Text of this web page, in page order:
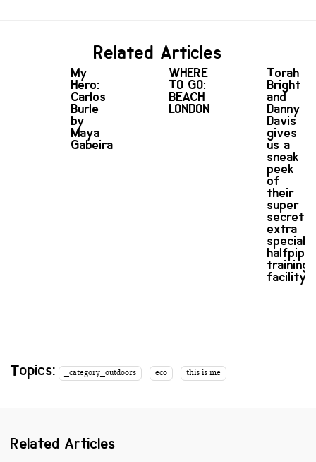
Related Articles
My
Hero:
Carlos
Burle
by
Maya
Gabeira
WHERE
TO GO:
BEACH
LONDON
Torah
Bright
and
Danny
Davis
gives
us a
sneak
peek
of
their
super
secret
extra
special
halfpipe
training
facility
Topics: _category_outdoors eco this is me
Related Articles